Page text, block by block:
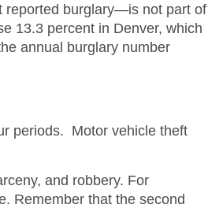
reported burglary—is not part of
13.3 percent in Denver, which
annual burglary number
periods. Motor vehicle theft
and robbery. For
Remember that the second